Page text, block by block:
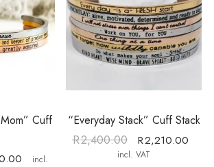
Cuff
incl.
“Everyday Stack” Cuff Stack
R2,400.00 R2,210.00
incl. VAT